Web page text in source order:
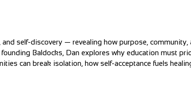
self-discovery — revealing how purpose, community,
Baldocks, Dan explores why education must
can break isolation, how self-acceptance fuels